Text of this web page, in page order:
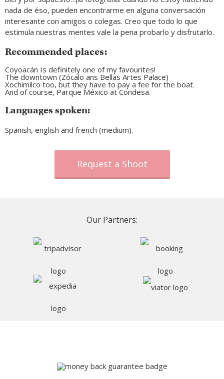
nada de éso, pueden encontrarme en alguna conversación
interesante con amigos o colegas. Creo que todo lo que
estimula nuestras mentes vale la pena probarlo y disfrutarlo.
Recommended places:
Coyoacán Is definitely one of my favourites!
The downtown (Zócalo ans Bellas Artes Palace)
Xochimilco too, but they have to pay a fee for the boat.
And of course, Parque México at Condesa.
Languages spoken:
Spanish, english and french (medium).
Request a Shoot
Our Partners: